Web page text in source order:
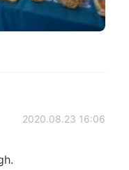
2020.08.23 16:06